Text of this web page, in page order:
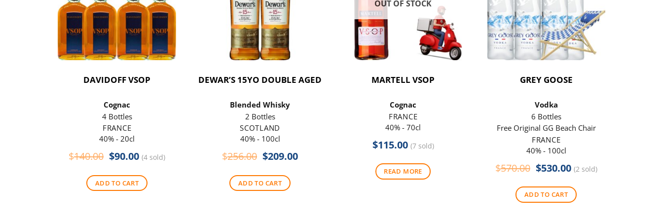
DAVIDOFF VSOP
Cognac
4 Bottles
FRANCE
40% - 20cl
$140.00 Original
was:
$140.00.
$90.00Current
is:
$90.00.
(4 sold)
ADD TO CART
DEWAR’S 15YO DOUBLE AGED
Blended Whisky
2 Bottles
SCOTLAND
40% - 100cl
$256.00 Original
was:
$256.00.
$209.00Current
ADD TO CART
OUT OF STOCK
MARTELL VSOP
Cognac
FRANCE
40% - 70cl
$115.00 (7 sold)
READ MORE
GREY GOOSE
Vodka
6 Bottles
Free Original GG Beach Chair
FRANCE
40% - 100cl
$570.00 Original
was:
$570.00.
$530.00Current
price
is:
$530.00.
(2 sold)
ADD TO CART